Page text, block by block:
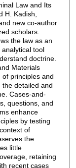
Law and Its
H. Kadish,
new co-author
scholars.
the law as an
tool
doctrine.
Materials
principles and
detailed and
Cases-and-
questions, and
enhance
by testing
of
the
little
retaining
recent cases